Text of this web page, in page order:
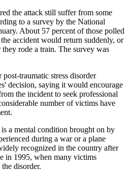
the attack still suffer from some
to a survey by the National
About 57 percent of those polled
accident would return suddenly, or
rode a train. The survey was
traumatic stress disorder
decision, saying it would encourage
the incident to seek professional
number of victims have
is a mental condition brought on by
during a war or a plane
recognized in the country after
in 1995, when many victims
disorder.